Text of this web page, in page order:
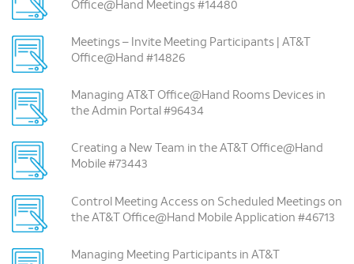
Office@Hand Meetings #14480
Meetings – Invite Meeting Participants | AT&T
Office@Hand #14826
Managing AT&T Office@Hand Rooms Devices in
the Admin Portal #96434
Creating a New Team in the AT&T Office@Hand
Mobile #73443
Control Meeting Access on Scheduled Meetings on
the AT&T Office@Hand Mobile Application #46713
Managing Meeting Participants in AT&T